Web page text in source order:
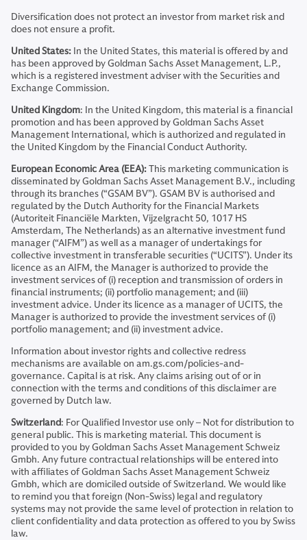
Diversification does not protect an investor from market risk and
does not ensure a profit.
United States: In the United States, this material is offered by and
has been approved by Goldman Sachs Asset Management, L.P.,
which is a registered investment adviser with the Securities and
Exchange Commission.
United Kingdom: In the United Kingdom, this material is a financial
promotion and has been approved by Goldman Sachs Asset
Management International, which is authorized and regulated in
the United Kingdom by the Financial Conduct Authority.
European Economic Area (EEA):This marketing communication is
disseminated by Goldman Sachs Asset Management B.V., including
through its branches (“GSAM BV”). GSAM BV is authorised and
regulated by the Dutch Authority for the Financial Markets
(Autoriteit Financiële Markten, Vijzelgracht 50, 1017 HS
Amsterdam, The Netherlands) as an alternative investment fund
manager (“AIFM”) as well as a manager of undertakings for
collective investment in transferable securities (“UCITS”). Under its
licence as an AIFM, the Manager is authorized to provide the
investment services of (i) reception and transmission of orders in
financial instruments; (ii) portfolio management; and (iii)
investment advice. Under its licence as a manager of UCITS, the
Manager is authorized to provide the investment services of (i)
portfolio management; and (ii) investment advice.
Information about investor rights and collective redress
mechanisms are available on am.gs.com/policies-and-
governance. Capital is at risk. Any claims arising out of or in
connection with the terms and conditions of this disclaimer are
governed by Dutch law.
Switzerland: For Qualified Investor use only – Not for distribution to
general public. This is marketing material. This document is
provided to you by Goldman Sachs Asset Management Schweiz
Gmbh. Any future contractual relationships will be entered into
with affiliates of Goldman Sachs Asset Management Schweiz
Gmbh, which are domiciled outside of Switzerland. We would like
to remind you that foreign (Non-Swiss) legal and regulatory
systems may not provide the same level of protection in relation to
client confidentiality and data protection as offered to you by Swiss
law.